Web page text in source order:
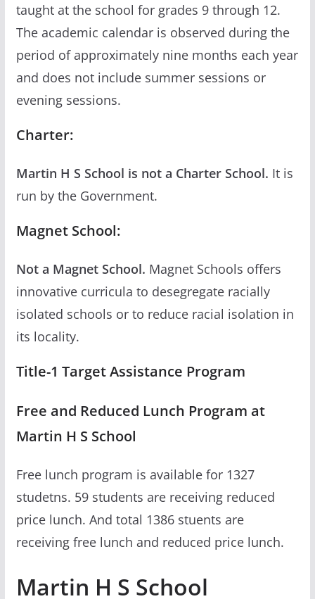
taught at the school for grades 9 through 12.
The academic calendar is observed during the
period of approximately nine months each year
and does not include summer sessions or
evening sessions.
Charter:
Martin H S School is not a Charter School. It is
run by the Government.
Magnet School:
Not a Magnet School. Magnet Schools offers
innovative curricula to desegregate racially
isolated schools or to reduce racial isolation in
its locality.
Title-1 Target Assistance Program
Free and Reduced Lunch Program at
Martin H S School
Free lunch program is available for 1327
studetns. 59 students are receiving reduced
price lunch. And total 1386 stuents are
receiving free lunch and reduced price lunch.
Martin H S School